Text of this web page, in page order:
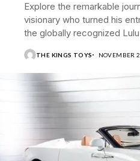
Explore the remarkable
visionary who turned his
the globally recognized
THE KINGS TOYS NOVEMBER